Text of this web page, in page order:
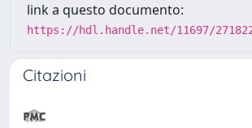
link a questo documento:
https://hdl.handle.net/11697/
Citazioni